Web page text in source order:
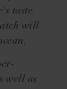
taste.
will
well as